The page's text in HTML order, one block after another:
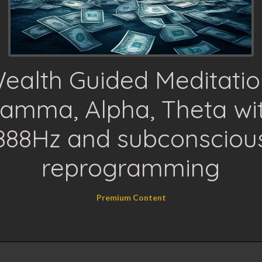
Guided
Alpha, Theta
and
reprogramming
Premium Content